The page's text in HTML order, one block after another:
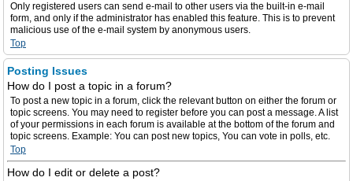
Only registered users can send e-mail to other users via the built-in e-mail
form, and only if the administrator has enabled this feature. This is to prevent
malicious use of the e-mail system by anonymous users.
Top
Posting Issues
How do I post a topic in a forum?
To post a new topic in a forum, click the relevant button on either the forum or
topic screens. You may need to register before you can post a message. A list
of your permissions in each forum is available at the bottom of the forum and
topic screens. Example: You can post new topics, You can vote in polls, etc.
Top
How do I edit or delete a post?